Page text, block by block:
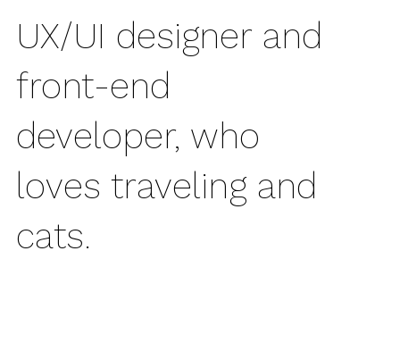
UX/UI designer and
front-end
developer, who
loves traveling and
cats.